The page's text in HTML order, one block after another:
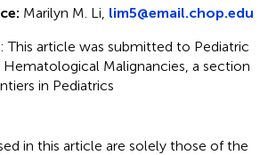
Marilyn M. Li, lim5@email.chop.edu
This article was submitted to Pediatric
Malignancies, a section
in Pediatrics
in this article are solely those of the